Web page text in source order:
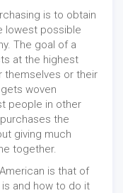
is to obtain
lowest possible
The goal of a
at the highest
themselves or their
woven
people in other
the
giving much
together.
is that of
and how to do it